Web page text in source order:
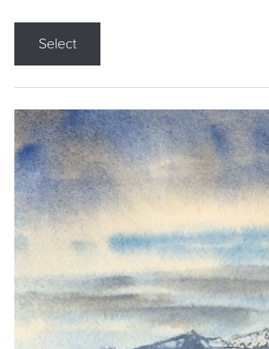
Select